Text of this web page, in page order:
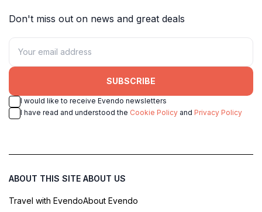
Don't miss out on news and great deals
SUBSCRIBE
I would like to receive Evendo newsletters
I have read and understood the Cookie Policy and Privacy Policy
ABOUT THIS SITE
Travel with Evendo
ABOUT US
About Evendo